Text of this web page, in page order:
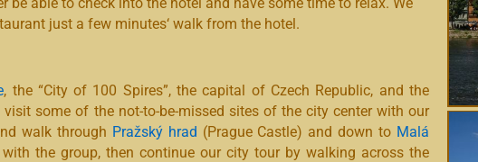
just a few minutes‘ walk from the hotel.
, the “City of 100 Spires”, the capital of Czech Republic, and the
some of the not-to-be-missed sites of the city center with our
walk through Pražský hrad (Prague Castle) and down to Malá
the group, then continue our city tour by walking across the